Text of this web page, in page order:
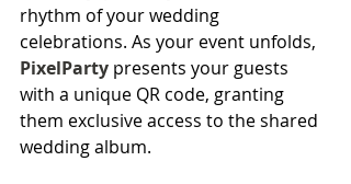
rhythm of your wedding
celebrations. As your event unfolds,
PixelParty presents your guests
with a unique QR code, granting
them exclusive access to the shared
wedding album.